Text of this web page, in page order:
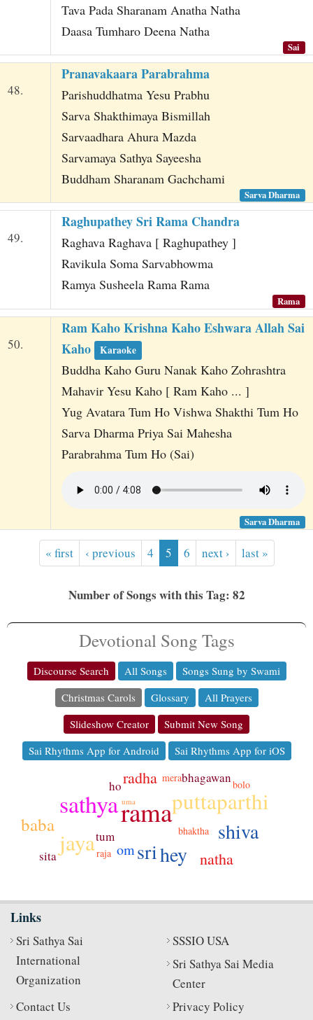
Tava Pada Sharanam Anatha Natha
Daasa Tumharo Deena Natha
Sai
48.
Pranavakaara Parabrahma
Parishuddhatma Yesu Prabhu
Sarva Shakthimaya Bismillah
Sarvaadhara Ahura Mazda
Sarvamaya Sathya Sayeesha
Buddham Sharanam Gachchami
Sarva Dharma
49.
Raghupathey Sri Rama Chandra
Raghava Raghava [ Raghupathey ]
Ravikula Soma Sarvabhowma
Ramya Susheela Rama Rama
Rama
50.
Ram Kaho Krishna Kaho Eshwara Allah Sai
Kaho
Karaoke
Buddha Kaho Guru Nanak Kaho Zohrashtra
Mahavir Yesu Kaho [ Ram Kaho ... ]
Yug Avatara Tum Ho Vishwa Shakthi Tum Ho
Sarva Dharma Priya Sai Mahesha
Parabrahma Tum Ho (Sai)
Sarva Dharma
« first ‹ previous 4 5 6 next › last »
Number of Songs with this Tag: 82
Devotional Song Tags
Discourse Search All Songs
Songs Sung by Swami
Christmas Carols
Glossary
All Prayers
Slideshow Creator
Submit New Song
Sai Rhythms App for Android
Sai Rhythms App for iOS
rama
sathya
puttaparthi
jaya
sri
shiva
hey
baba
radha
natha
om
bhagawan
tum
ho
sita
bhaktha
mera
bolo
raja
uma
Links
Sri Sathya Sai
International
Organization
SSSIO USA
Sri Sathya Sai Media
Center
Contact Us
Privacy Policy